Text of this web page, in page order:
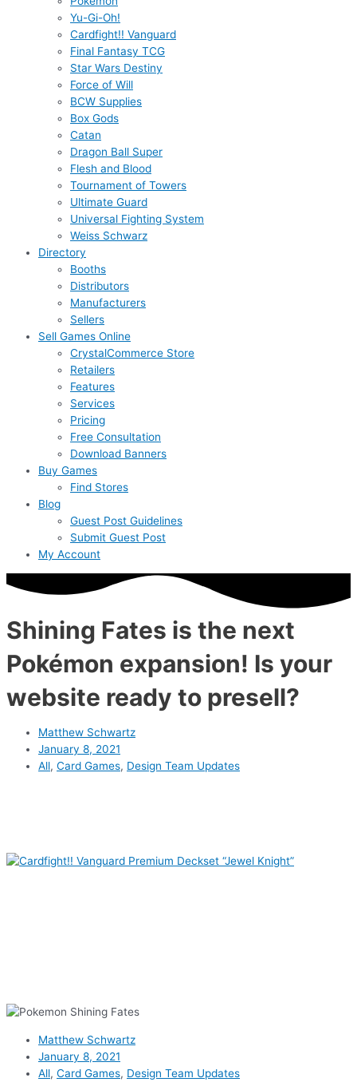
Yu-Gi-Oh!
Cardfight!! Vanguard
Final Fantasy TCG
Star Wars Destiny
Force of Will
BCW Supplies
Box Gods
Catan
Dragon Ball Super
Flesh and Blood
Tournament of Towers
Ultimate Guard
Universal Fighting System
Weiss Schwarz
Directory
Booths
Distributors
Manufacturers
Sellers
Sell Games Online
CrystalCommerce Store
Retailers
Features
Services
Pricing
Free Consultation
Download Banners
Buy Games
Find Stores
Blog
Guest Post Guidelines
Submit Guest Post
My Account
Shining Fates is the next
Pokémon expansion! Is your
website ready to presell?
Matthew Schwartz
January 8, 2021
All, Card Games, Design Team Updates
Matthew Schwartz
January 8, 2021
All, Card Games, Design Team Updates